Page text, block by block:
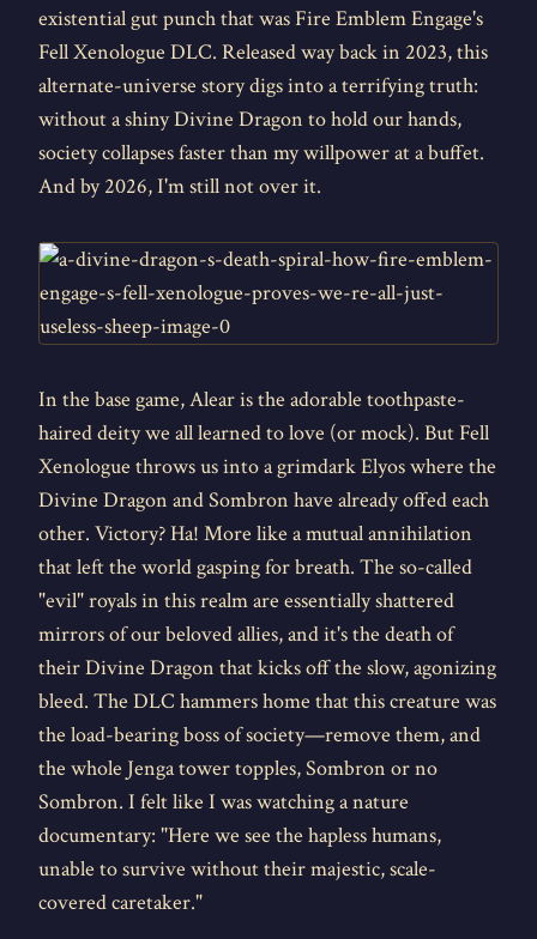
existential gut punch that was Fire Emblem Engage's
Fell Xenologue DLC. Released way back in 2023, this
alternate-universe story digs into a terrifying truth:
without a shiny Divine Dragon to hold our hands,
society collapses faster than my willpower at a buffet.
And by 2026, I'm still not over it.
In the base game, Alear is the adorable toothpaste-
haired deity we all learned to love (or mock). But Fell
Xenologue throws us into a grimdark Elyos where the
Divine Dragon and Sombron have already offed each
other. Victory? Ha! More like a mutual annihilation
that left the world gasping for breath. The so-called
"evil" royals in this realm are essentially shattered
mirrors of our beloved allies, and it's the death of
their Divine Dragon that kicks off the slow, agonizing
bleed. The DLC hammers home that this creature was
the load-bearing boss of society—remove them, and
the whole Jenga tower topples, Sombron or no
Sombron. I felt like I was watching a nature
documentary: "Here we see the hapless humans,
unable to survive without their majestic, scale-
covered caretaker."